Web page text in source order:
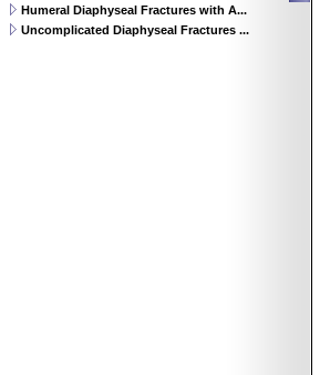
Humeral Diaphyseal Fractures with A...
Uncomplicated Diaphyseal Fractures ...